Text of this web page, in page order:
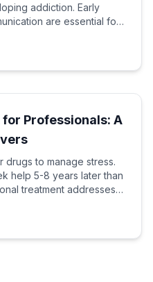
addiction. Early
are essential for
Professionals: A
to manage stress.
help 5-8 years later than
treatment addresses